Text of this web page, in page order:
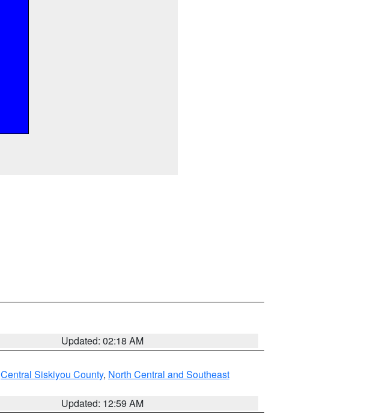
Updated: 02:18 AM
Central Siskiyou County, North Central and Southeast
Updated: 12:59 AM